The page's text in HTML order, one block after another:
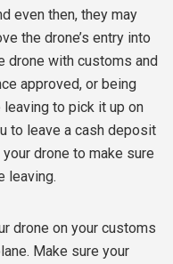
even then, they may
the drone’s entry into
drone with customs and
approved, or being
to pick it up on
to leave a cash deposit
drone to make sure
leaving.
drone on your customs
Make sure your